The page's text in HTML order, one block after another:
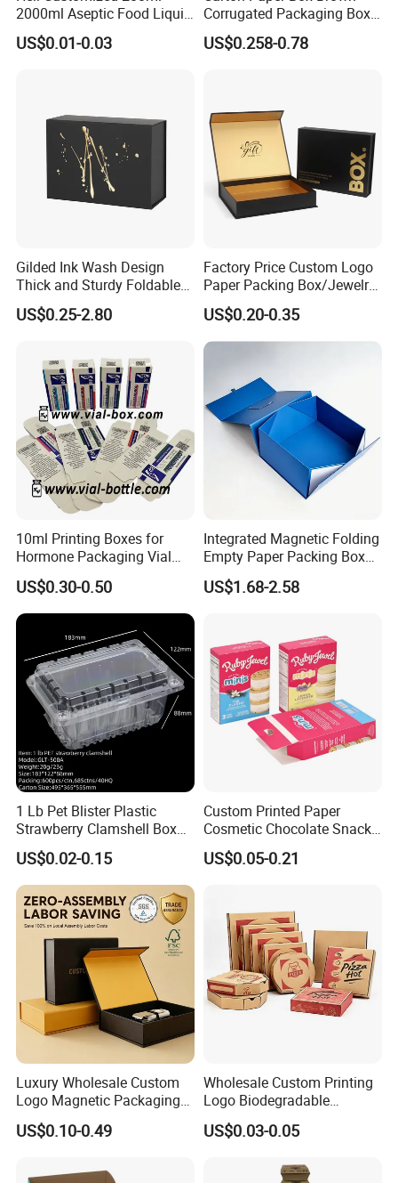
2000ml Aseptic Food Liquid
Gable Top Box Packaging
Box Material for Fresh Milk
US$0.01-0.03
Corrugated Packaging Box
for Shipping and Moving
US$0.258-0.78
Gilded Ink Wash Design
Thick and Sturdy Foldable
Gift Box Paper Packaging
Box Cardboard Paper Box
US$0.25-2.80
Factory Price Custom Logo
Paper Packing Box/Jewelry
Box/Watch Box/Perfume
Box/Shoe Box/Candle
Box/Wine Box/Clothing
US$0.20-0.35
10ml Printing Boxes for
Hormone Packaging Vial
Box Peptides Vial Custom
Box
US$0.30-0.50
Integrated Magnetic Folding
Empty Paper Packing Box
Custom Flip Gift Box Small
Batch Customization
US$1.68-2.58
1 Lb Pet Blister Plastic
Strawberry Clamshell Box
for Fruit Packing
US$0.02-0.15
Custom Printed Paper
Cosmetic Chocolate Snack
Biscuit Cookies Frozen
Bread Pizza Pie Food Meat
Packaging Box
US$0.05-0.21
Luxury Wholesale Custom
Logo Magnetic Packaging
Box Foldable Cardboard
Paper Gift Box Cosmetic
Perfume Box
US$0.10-0.49
Wholesale Custom Printing
Logo Biodegradable
Corrugated Paper Pizza
Packaging Box
US$0.03-0.05